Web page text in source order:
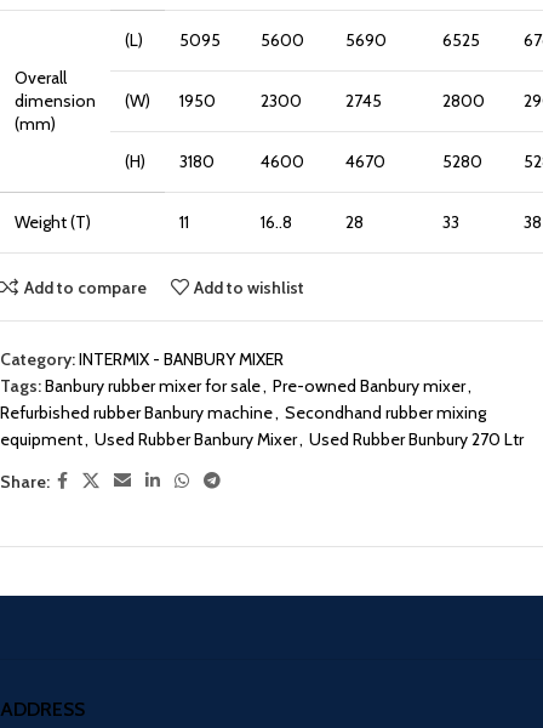
Overall
dimension
(mm)
(L) 5095 5600 5690 6525
(W) 1950 2300 2745 2800
(H) 3180 4600 4670 5280
Weight (T) 11 16..8 28 33 38
Add to compare Add to wishlist
Category:INTERMIX - BANBURY MIXER
Tags:Banbury rubber mixer for sale, Pre-owned Banbury mixer,
Refurbished rubber Banbury machine, Secondhand rubber mixing
equipment, Used Rubber Banbury Mixer, Used Rubber Bunbury 270 Ltr
Share:
ADDRESS